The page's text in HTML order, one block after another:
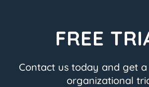
FREE
Contact us today and get a
organizational